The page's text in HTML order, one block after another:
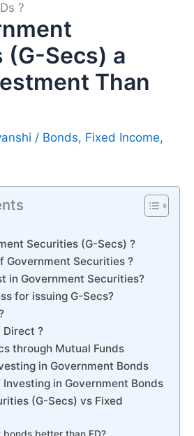
?
(G-Secs) a
Than
/ Bonds, Fixed Income,
Securities (G-Secs) ?
Government Securities ?
in Government Securities?
for issuing G-Secs?
Direct ?
through Mutual Funds
in Government Bonds
in Government Bonds
(G-Secs) vs Fixed